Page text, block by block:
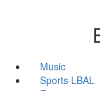
Music
Sports LBAL